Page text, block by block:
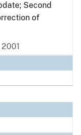
Second
of